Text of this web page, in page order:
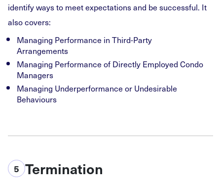
identify ways to meet expectations and be successful. It
also covers:
Managing Performance in Third-Party
Arrangements
Managing Performance of Directly Employed Condo
Managers
Managing Underperformance or Undesirable
Behaviours
5 Termination